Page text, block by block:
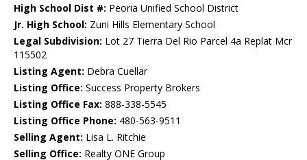
High School Dist #: Peoria Unified School District
Jr. High School: Zuni Hills Elementary School
Legal Subdivision: Lot 27 Tierra Del Rio Parcel 4a Replat Mcr
115502
Listing Agent: Debra Cuellar
Listing Office: Success Property Brokers
Listing Office Fax: 888-338-5545
Listing Office Phone: 480-563-9511
Selling Agent: Lisa L. Ritchie
Selling Office: Realty ONE Group